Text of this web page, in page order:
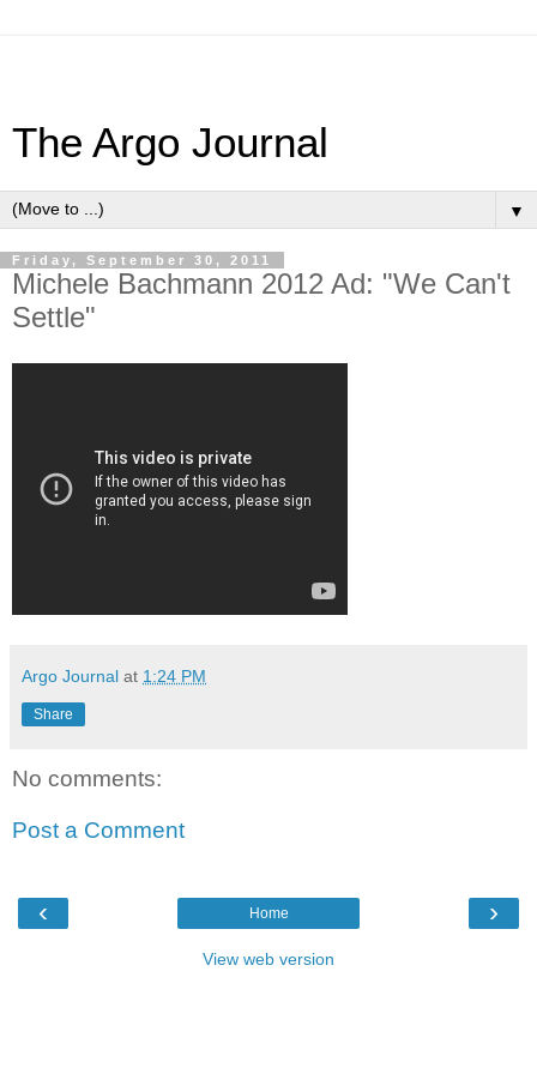
The Argo Journal
▼
Friday, September 30, 2011
Michele Bachmann 2012 Ad: "We Can't
Settle"
Argo Journal at 1:24 PM
Share
No comments:
Post a Comment
‹ ›
Home
View web version